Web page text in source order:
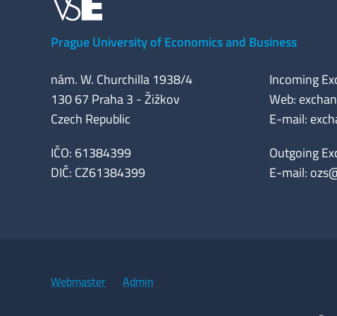
Prague University of Economics and Business
nám. W. Churchilla 1938/4
130 67 Praha 3 - Žižkov
Czech Republic
Incoming
Web:
E-mail:
IČO: 61384399
DIČ: CZ61384399
Outgoing
E-mail:
Webmaster Admin